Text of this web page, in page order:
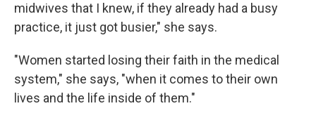
midwives that I knew, if they already had a busy
practice, it just got busier," she says.
"Women started losing their faith in the medical
system," she says, "when it comes to their own
lives and the life inside of them."